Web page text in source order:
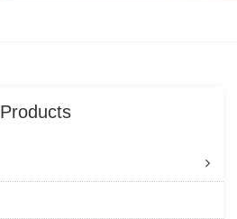
Products